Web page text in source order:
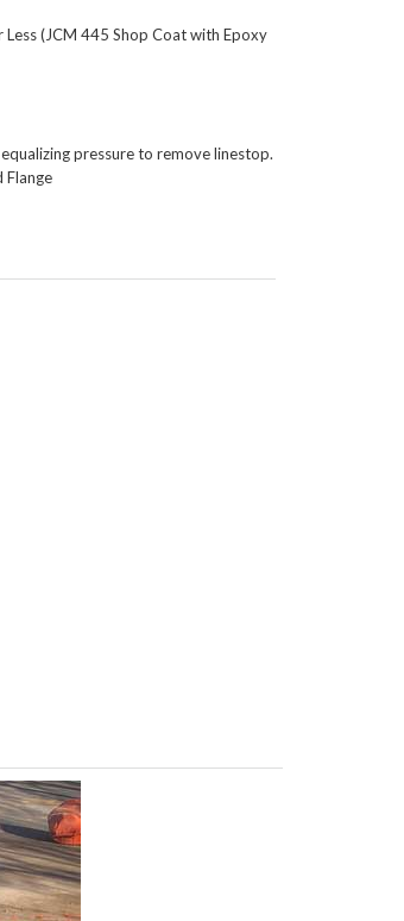
(JCM 445 Shop Coat with Epoxy
pressure to remove linestop.
Flange